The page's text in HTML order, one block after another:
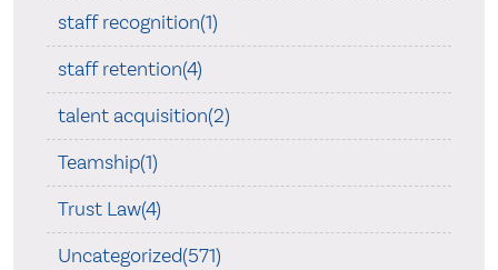
staff recognition(1)
staff retention(4)
talent acquisition(2)
Teamship(1)
Trust Law(4)
Uncategorized(571)